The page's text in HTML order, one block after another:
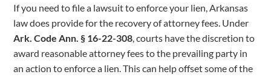
If you need to file a lawsuit to enforce your lien, Arkansas
law does provide for the recovery of attorney fees. Under
Ark. Code Ann. § 16-22-308 , courts have the discretion to
award reasonable attorney fees to the prevailing party in
an action to enforce a lien. This can help offset some of the